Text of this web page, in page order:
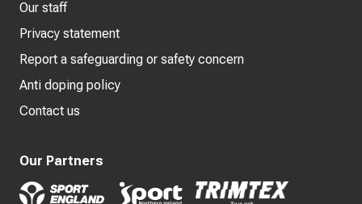
Our staff
Privacy statement
Report a safeguarding or safety concern
Anti doping policy
Contact us
Our Partners